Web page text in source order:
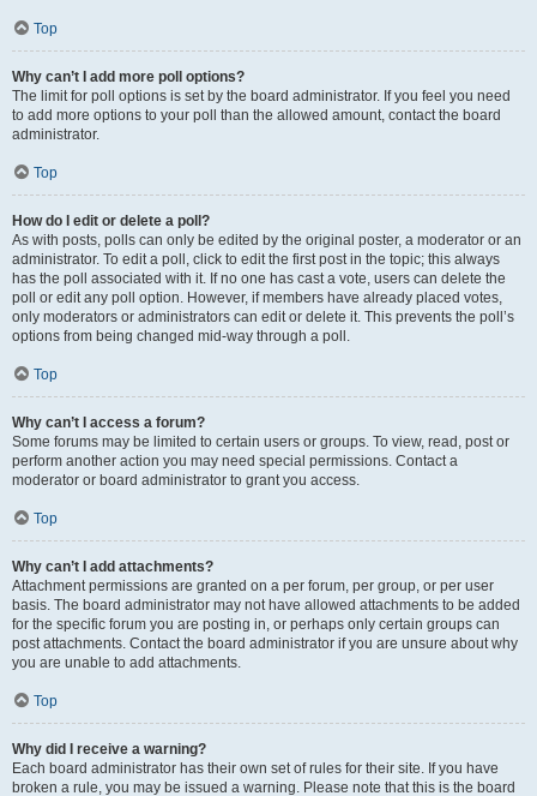
Top
Why can’t I add more poll options?
The limit for poll options is set by the board administrator. If you feel you need
to add more options to your poll than the allowed amount, contact the board
administrator.
Top
How do I edit or delete a poll?
As with posts, polls can only be edited by the original poster, a moderator or an
administrator. To edit a poll, click to edit the first post in the topic; this always
has the poll associated with it. If no one has cast a vote, users can delete the
poll or edit any poll option. However, if members have already placed votes,
only moderators or administrators can edit or delete it. This prevents the poll’s
options from being changed mid-way through a poll.
Top
Why can’t I access a forum?
Some forums may be limited to certain users or groups. To view, read, post or
perform another action you may need special permissions. Contact a
moderator or board administrator to grant you access.
Top
Why can’t I add attachments?
Attachment permissions are granted on a per forum, per group, or per user
basis. The board administrator may not have allowed attachments to be added
for the specific forum you are posting in, or perhaps only certain groups can
post attachments. Contact the board administrator if you are unsure about why
you are unable to add attachments.
Top
Why did I receive a warning?
Each board administrator has their own set of rules for their site. If you have
broken a rule, you may be issued a warning. Please note that this is the board